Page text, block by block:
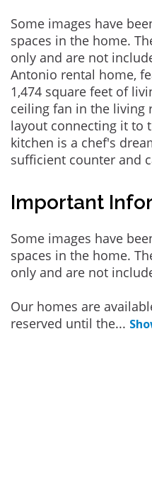
Some images have
spaces in the home.
only and are not
Antonio rental home,
1,474 square feet of
ceiling fan in the living
layout connecting it to
kitchen is a chef's
sufficient counter and
Important
Some images have
spaces in the home.
only and are not
Our homes are
reserved until the...